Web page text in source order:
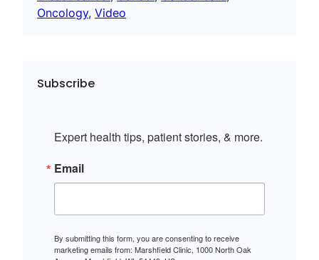
Oncology, Video
Subscribe
Expert health tips, patient stories, & more.
Email
By submitting this form, you are consenting to receive
marketing emails from: Marshfield Clinic, 1000 North Oak